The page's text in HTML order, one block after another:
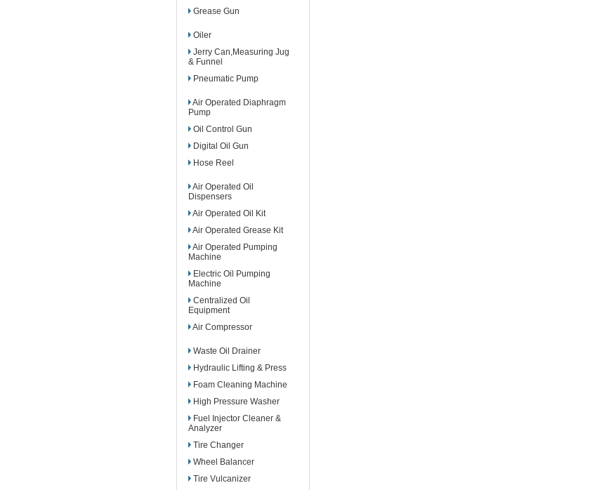
Grease Gun
Oiler
Jerry Can,Measuring Jug
& Funnel
Pneumatic Pump
Air Operated Diaphragm
Pump
Oil Control Gun
Digital Oil Gun
Hose Reel
Air Operated Oil
Dispensers
Air Operated Oil Kit
Air Operated Grease Kit
Air Operated Pumping
Machine
Electric Oil Pumping
Machine
Centralized Oil
Equipment
Air Compressor
Waste Oil Drainer
Hydraulic Lifting & Press
Foam Cleaning Machine
High Pressure Washer
Fuel Injector Cleaner &
Analyzer
Tire Changer
Wheel Balancer
Tire Vulcanizer